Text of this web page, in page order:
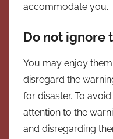
accommodate you.
Do not ignore
You may enjoy
disregard the
for disaster. To
attention to the
and disregarding